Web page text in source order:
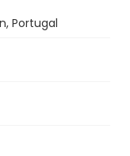
Portugal